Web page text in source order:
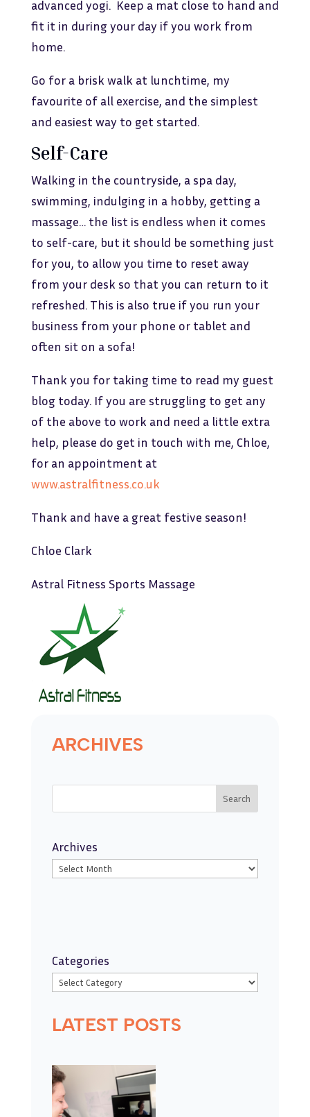
advanced yogi. Keep a mat close to hand and
fit it in during your day if you work from
home.
Go for a brisk walk at lunchtime, my
favourite of all exercise, and the simplest
and easiest way to get started.
Self-Care
Walking in the countryside, a spa day,
swimming, indulging in a hobby, getting a
massage… the list is endless when it comes
to self-care, but it should be something just
for you, to allow you time to reset away
from your desk so that you can return to it
refreshed. This is also true if you run your
business from your phone or tablet and
often sit on a sofa!
Thank you for taking time to read my guest
blog today. If you are struggling to get any
of the above to work and need a little extra
help, please do get in touch with me, Chloe,
for an appointment at
www.astralfitness.co.uk
Thank and have a great festive season!
Chloe Clark
Astral Fitness Sports Massage
ARCHIVES
Search
Archives
Categories
LATEST POSTS